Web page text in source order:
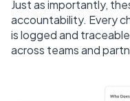
Just as importantly,
accountability. Every
is logged and
across teams and